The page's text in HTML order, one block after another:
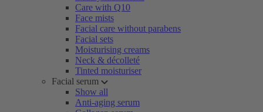
Care with Q10
Face mists
Facial care without parabens
Facial sets
Moisturising creams
Neck & décolleté
Tinted moisturiser
Facial serum
Show all
Anti-aging serum